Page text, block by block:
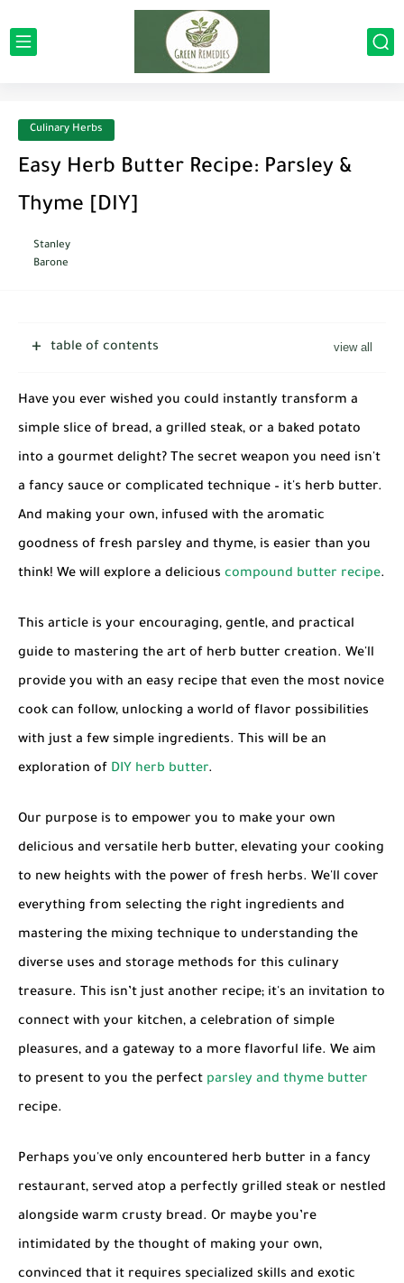
Culinary Herbs
Easy Herb Butter Recipe: Parsley &
Thyme [DIY]
Stanley
Barone
table of contents
Have you ever wished you could instantly transform a
simple slice of bread, a grilled steak, or a baked potato
into a gourmet delight? The secret weapon you need isn't
a fancy sauce or complicated technique – it's herb butter.
And making your own, infused with the aromatic
goodness of fresh parsley and thyme, is easier than you
think! We will explore a delicious compound butter recipe.
This article is your encouraging, gentle, and practical
guide to mastering the art of herb butter creation. We'll
provide you with an easy recipe that even the most novice
cook can follow, unlocking a world of flavor possibilities
with just a few simple ingredients. This will be an
exploration of DIY herb butter.
Our purpose is to empower you to make your own
delicious and versatile herb butter, elevating your cooking
to new heights with the power of fresh herbs. We'll cover
everything from selecting the right ingredients and
mastering the mixing technique to understanding the
diverse uses and storage methods for this culinary
treasure. This isn’t just another recipe; it's an invitation to
connect with your kitchen, a celebration of simple
pleasures, and a gateway to a more flavorful life. We aim
to present to you the perfect parsley and thyme butter
recipe.
Perhaps you've only encountered herb butter in a fancy
restaurant, served atop a perfectly grilled steak or nestled
alongside warm crusty bread. Or maybe you’re
intimidated by the thought of making your own,
convinced that it requires specialized skills and exotic